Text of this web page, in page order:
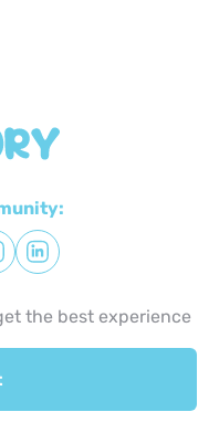
the best experience